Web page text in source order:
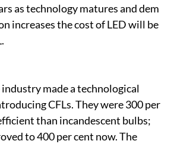
as technology matures and dem
increases the cost of LED will be
made a technological
CFLs. They were 300 per
than incandescent bulbs;
to 400 per cent now. The